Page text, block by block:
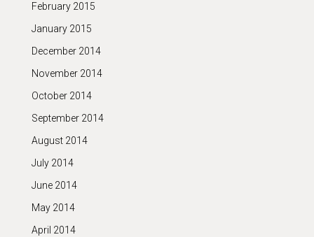
February 2015
January 2015
December 2014
November 2014
October 2014
September 2014
August 2014
July 2014
June 2014
May 2014
April 2014